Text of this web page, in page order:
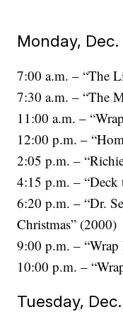
Monday, Dec.
7:00 a.m. – “The
7:30 a.m. – “The
11:00 a.m. –
12:00 p.m. –
2:05 p.m. –
4:15 p.m. – “Deck
6:20 p.m. – “Dr.
Christmas” (2000)
9:00 p.m. –
10:00 p.m. –
Tuesday,